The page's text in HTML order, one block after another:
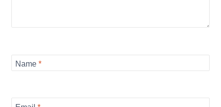
Name *